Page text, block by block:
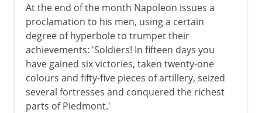
At the end of the month Napoleon issues a
proclamation to his men, using a certain
degree of hyperbole to trumpet their
achievements: 'Soldiers! In fifteen days you
have gained six victories, taken twenty-one
colours and fifty-five pieces of artillery, seized
several fortresses and conquered the richest
parts of Piedmont.'